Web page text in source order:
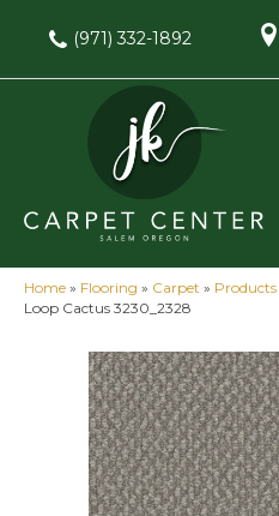
(971) 332-1892
Home » Flooring » Carpet » Products
Loop Cactus 3230_2328